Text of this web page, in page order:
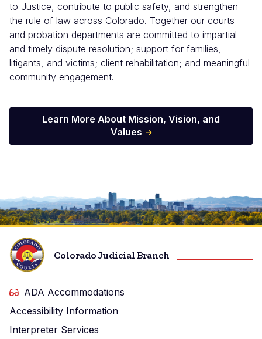
to Justice, contribute to public safety, and strengthen
the rule of law across Colorado. Together our courts
and probation departments are committed to impartial
and timely dispute resolution; support for families,
litigants, and victims; client rehabilitation; and meaningful
community engagement.
Learn More About Mission, Vision, and
Values
Image
Colorado Judicial Branch
ADA Accommodations
Accessibility Information
Interpreter Services